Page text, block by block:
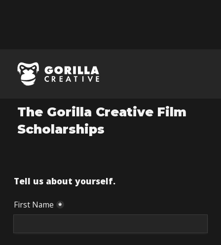
Application
The Gorilla Creative Film
Scholarships